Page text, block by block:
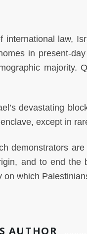
international law,
in present-
majority.
devastating
except in
demonstrators
and to end the
on which
AUTHOR